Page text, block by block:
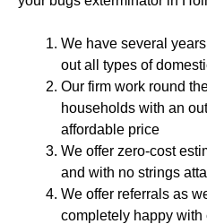
We have several
out all types of
Our firm work round
households with an
affordable price
We offer zero-cost
and with no strings
We offer referrals as
completely happy with